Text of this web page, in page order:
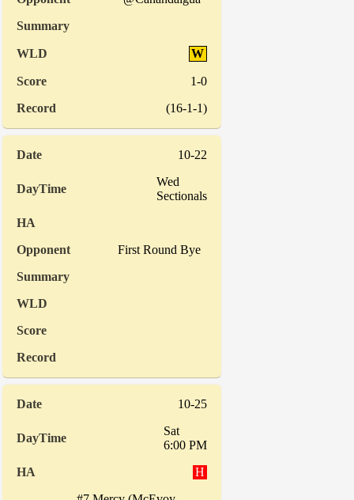
W
1-0
(16-1-1)
10-22
Wed
Sectionals
First Round Bye
10-25
Sat
6:00 PM
H